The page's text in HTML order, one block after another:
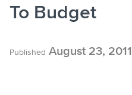
To Budget
Published August 23, 2011